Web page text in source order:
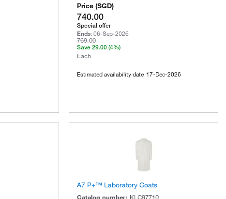
Price (SGD)
740.00
Special offer
Ends:06-Sep-2026
769.00
Save 29.00 (4%)
Each
Estimated availability date 17-Dec-2026
A7 P+™ Laboratory Coats
Catalog number: KLC97710